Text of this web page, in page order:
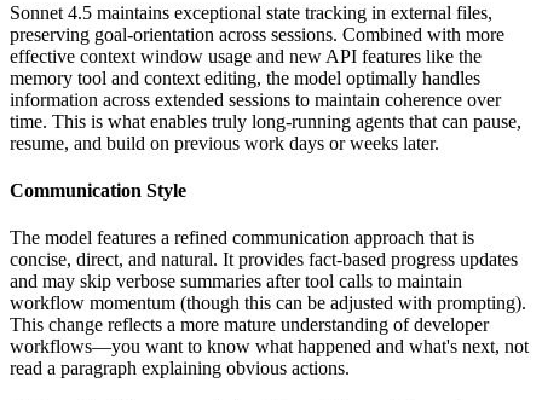
Sonnet 4.5 maintains exceptional state tracking in external files,
preserving goal-orientation across sessions. Combined with more
effective context window usage and new API features like the
memory tool and context editing, the model optimally handles
information across extended sessions to maintain coherence over
time. This is what enables truly long-running agents that can pause,
resume, and build on previous work days or weeks later.
Communication Style
The model features a refined communication approach that is
concise, direct, and natural. It provides fact-based progress updates
and may skip verbose summaries after tool calls to maintain
workflow momentum (though this can be adjusted with prompting).
This change reflects a more mature understanding of developer
workflows—you want to know what happened and what's next, not
read a paragraph explaining obvious actions.